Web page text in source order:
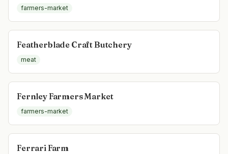
farmers-market
Featherblade Craft Butchery
meat
Fernley Farmers Market
farmers-market
Ferrari Farm